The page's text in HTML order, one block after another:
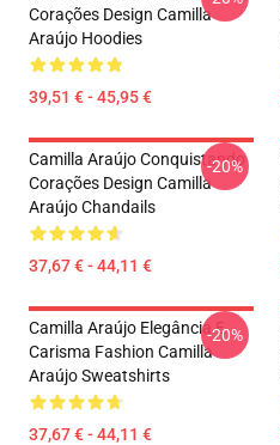
Corações Design Camilla
Araújo Hoodies
39,51 € - 45,95 €
Camilla Araújo Conquistando
Corações Design Camilla
Araújo Chandails
37,67 € - 44,11 €
-20%
Camilla Araújo Elegância E
Carisma Fashion Camilla
Araújo Sweatshirts
37,67 € - 44,11 €
-20%